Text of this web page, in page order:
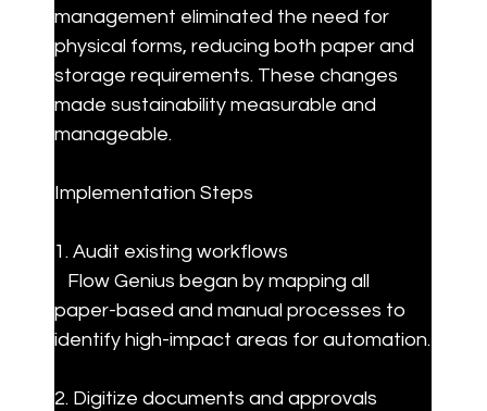
management eliminated the need for
physical forms, reducing both paper and
storage requirements. These changes
made sustainability measurable and
manageable.
Implementation Steps
1. Audit existing workflows
paper-based and manual processes to
identify high-impact areas for automation.
2. Digitize documents and approvals